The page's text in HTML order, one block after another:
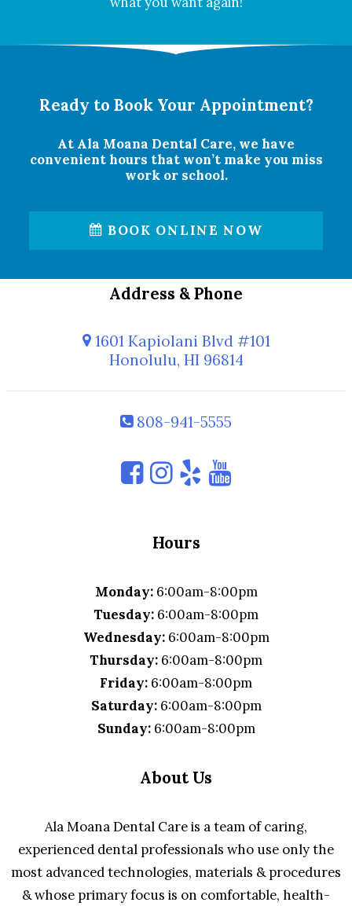
Ready to Book Your Appointment?
At Ala Moana Dental Care, we have
convenient hours that won’t make you miss
work or school.
BOOK ONLINE NOW
Address & Phone
1601 Kapiolani Blvd #101
Honolulu, HI 96814
808-941-5555
Hours
Monday:6:00am-8:00pm
Tuesday: 6:00am-8:00pm
Wednesday:6:00am-8:00pm
Thursday: 6:00am-8:00pm
Friday: 6:00am-8:00pm
Saturday:6:00am-8:00pm
Sunday:6:00am-8:00pm
About Us
Ala Moana Dental Care is a team of caring,
experienced dental professionals who use only the
most advanced technologies, materials & procedures
& whose primary focus is on comfortable, health-